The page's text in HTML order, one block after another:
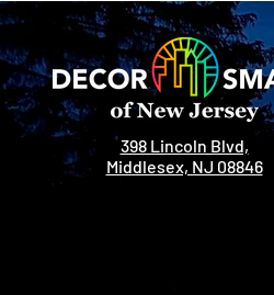
398 Lincoln Blvd,
Middlesex, NJ 08846